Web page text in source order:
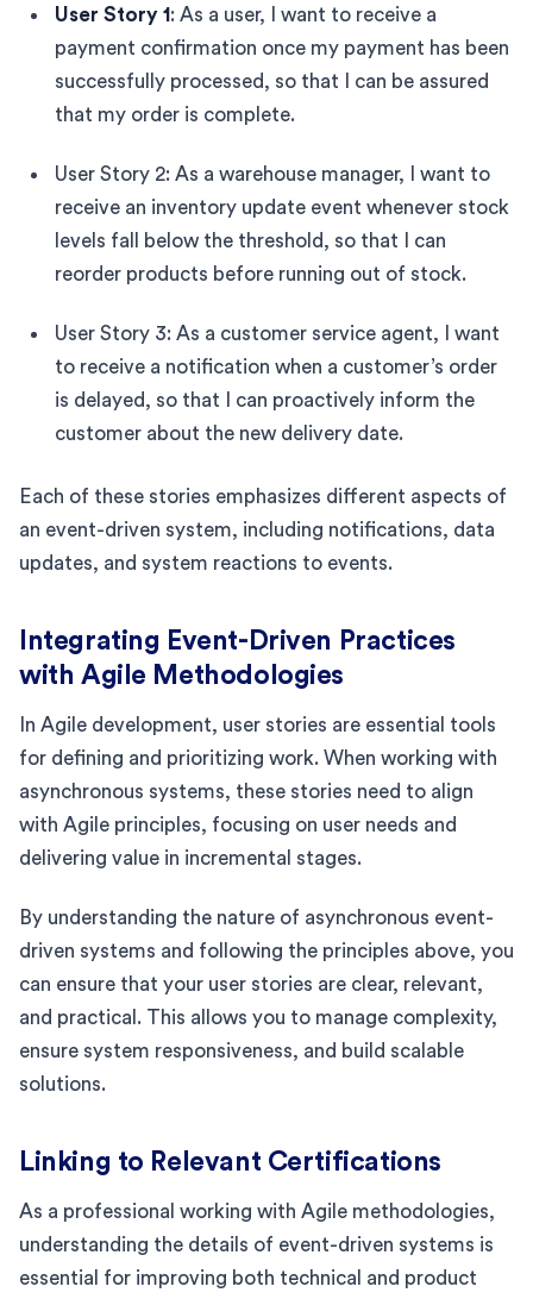
User Story 1: As a user, I want to receive a
payment confirmation once my payment has been
successfully processed, so that I can be assured
that my order is complete.
User Story 2: As a warehouse manager, I want to
receive an inventory update event whenever stock
levels fall below the threshold, so that I can
reorder products before running out of stock.
User Story 3: As a customer service agent, I want
to receive a notification when a customer’s order
is delayed, so that I can proactively inform the
customer about the new delivery date.
Each of these stories emphasizes different aspects of
an event-driven system, including notifications, data
updates, and system reactions to events.
Integrating Event-Driven Practices
with Agile Methodologies
In Agile development, user stories are essential tools
for defining and prioritizing work. When working with
asynchronous systems, these stories need to align
with Agile principles, focusing on user needs and
delivering value in incremental stages.
By understanding the nature of asynchronous event-
driven systems and following the principles above, you
can ensure that your user stories are clear, relevant,
and practical. This allows you to manage complexity,
ensure system responsiveness, and build scalable
solutions.
Linking to Relevant Certifications
As a professional working with Agile methodologies,
understanding the details of event-driven systems is
essential for improving both technical and product